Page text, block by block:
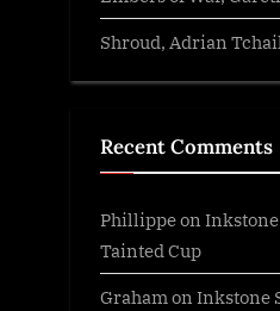
Shroud, Adrian
Recent Comments
Phillippeon
Tainted Cup
Grahamon Inkstone